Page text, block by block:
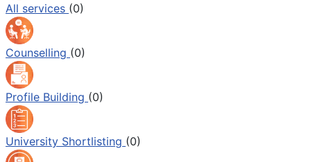
All services (0)
Counselling (0)
Profile Building (0)
University Shortlisting (0)